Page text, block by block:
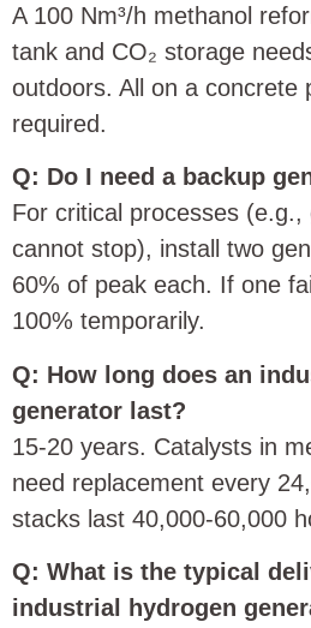
A 100 Nm³/h methanol
tank and CO₂ storage
outdoors. All on a concrete
required.
Q: Do I need a backup
For critical processes (e.g.,
cannot stop), install two
60% of peak each. If one
100% temporarily.
Q: How long does an
generator last?
15‑20 years. Catalysts in
need replacement every
stacks last 40,000‑60,000
Q: What is the typical
industrial hydrogen